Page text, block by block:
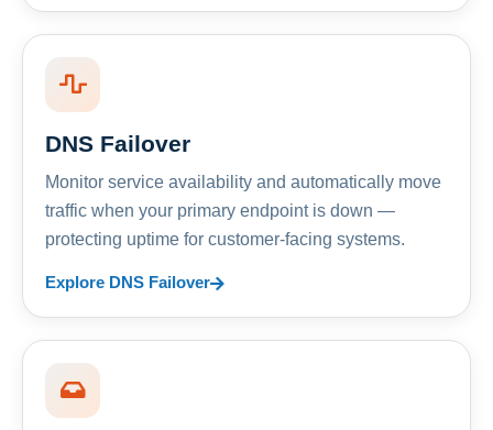
DNS Failover
Monitor service availability and automatically move
traffic when your primary endpoint is down —
protecting uptime for customer-facing systems.
Explore DNS Failover